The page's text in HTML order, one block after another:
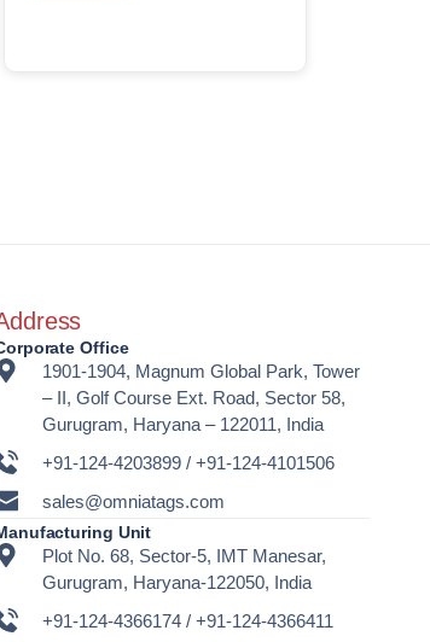
Office
1901-1904, Magnum Global Park, Tower
– II, Golf Course Ext. Road, Sector 58,
Gurugram, Haryana – 122011, India
+91-124-4203899 / +91-124-4101506
sales@omniatags.com
Unit
Plot No. 68, Sector-5, IMT Manesar,
Gurugram, Haryana-122050, India
+91-124-4366174 / +91-124-4366411